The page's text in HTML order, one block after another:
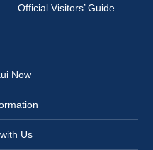
Official Visitors’ Guide
Now
Us